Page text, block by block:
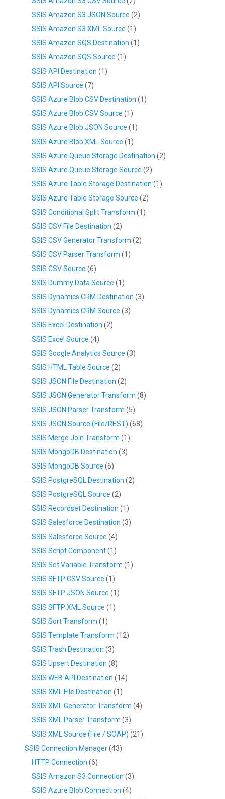
SSIS Amazon S3 JSON Source (2)
SSIS Amazon S3 XML Source (1)
SSIS Amazon SQS Destination (1)
SSIS Amazon SQS Source (1)
SSIS API Destination (1)
SSIS API Source (7)
SSIS Azure Blob CSV Destination (1)
SSIS Azure Blob CSV Source (1)
SSIS Azure Blob JSON Source (1)
SSIS Azure Blob XML Source (1)
SSIS Azure Queue Storage Destination (2)
SSIS Azure Queue Storage Source (2)
SSIS Azure Table Storage Destination (1)
SSIS Azure Table Storage Source (2)
SSIS Conditional Split Transform (1)
SSIS CSV File Destination (2)
SSIS CSV Generator Transform (2)
SSIS CSV Parser Transform (1)
SSIS CSV Source (6)
SSIS Dummy Data Source (1)
SSIS Dynamics CRM Destination (3)
SSIS Dynamics CRM Source (3)
SSIS Excel Destination (2)
SSIS Excel Source (4)
SSIS Google Analytics Source (3)
SSIS HTML Table Source (2)
SSIS JSON File Destination (2)
SSIS JSON Generator Transform (8)
SSIS JSON Parser Transform (5)
SSIS JSON Source (File/REST) (68)
SSIS Merge Join Transform (1)
SSIS MongoDB Destination (3)
SSIS MongoDB Source (6)
SSIS PostgreSQL Destination (2)
SSIS PostgreSQL Source (2)
SSIS Recordset Destination (1)
SSIS Salesforce Destination (3)
SSIS Salesforce Source (4)
SSIS Script Component(1)
SSIS Set Variable Transform (1)
SSIS SFTP CSV Source (1)
SSIS SFTP JSON Source (1)
SSIS SFTP XML Source (1)
SSIS Sort Transform (1)
SSIS Template Transform (12)
SSIS Trash Destination (3)
SSIS Upsert Destination (8)
SSIS WEB API Destination (14)
SSIS XML File Destination (1)
SSIS XML Generator Transform (4)
SSIS XML Parser Transform (3)
SSIS XML Source (File / SOAP) (21)
SSIS Connection Manager(43)
HTTP Connection (6)
SSIS Amazon S3 Connection (3)
SSIS Azure Blob Connection (4)